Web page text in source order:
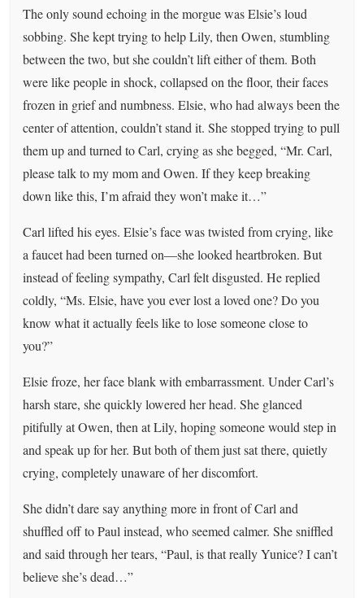
The only sound echoing in the morgue was Elsie’s loud
sobbing. She kept trying to help Lily, then Owen, stumbling
between the two, but she couldn’t lift either of them. Both
were like people in shock, collapsed on the floor, their faces
frozen in grief and numbness. Elsie, who had always been the
center of attention, couldn’t stand it. She stopped trying to pull
them up and turned to Carl, crying as she begged, “Mr. Carl,
please talk to my mom and Owen. If they keep breaking
down like this, I’m afraid they won’t make it…”
Carl lifted his eyes. Elsie’s face was twisted from crying, like
a faucet had been turned on—she looked heartbroken. But
instead of feeling sympathy, Carl felt disgusted. He replied
coldly, “Ms. Elsie, have you ever lost a loved one? Do you
know what it actually feels like to lose someone close to
you?”
Elsie froze, her face blank with embarrassment. Under Carl’s
harsh stare, she quickly lowered her head. She glanced
pitifully at Owen, then at Lily, hoping someone would step in
and speak up for her. But both of them just sat there, quietly
crying, completely unaware of her discomfort.
She didn’t dare say anything more in front of Carl and
shuffled off to Paul instead, who seemed calmer. She sniffled
and said through her tears, “Paul, is that really Yunice? I can’t
believe she’s dead…”